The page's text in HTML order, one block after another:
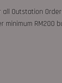
Outstation
minimum RM200